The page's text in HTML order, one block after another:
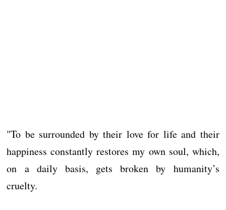
"To be surrounded by their love for life and their
happiness constantly restores my own soul, which,
on a daily basis, gets broken by humanity’s
cruelty.